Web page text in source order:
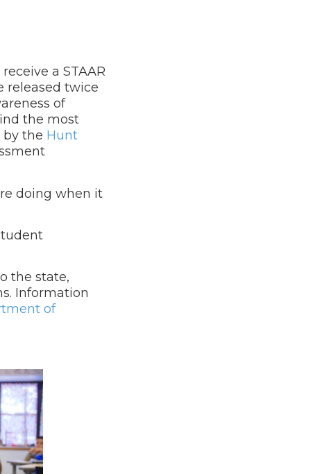
a STAAR
released twice
of
the most
by the Hunt
doing when it
the state,
Information
of